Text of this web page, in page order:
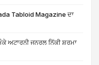
Tabloid Magazine ਦਾ
ਅਟਾਰਨੀ ਜਨਰਲ ਨਿੱਕੀ ਸ਼ਰਮਾ